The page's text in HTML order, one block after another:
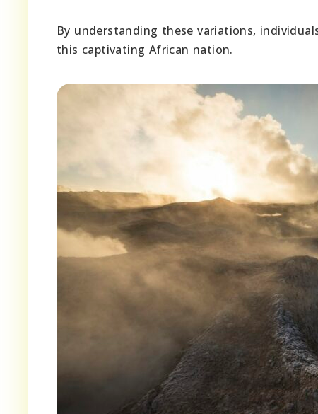
By understanding these variations,
this captivating African nation.